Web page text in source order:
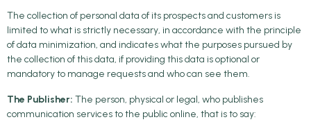
The collection of personal data of its prospects and customers is
limited to what is strictly necessary, in accordance with the principle
of data minimization, and indicates what the purposes pursued by
the collection of this data, if providing this data is optional or
mandatory to manage requests and who can see them.
The Publisher: The person, physical or legal, who publishes
communication services to the public online, that is to say: